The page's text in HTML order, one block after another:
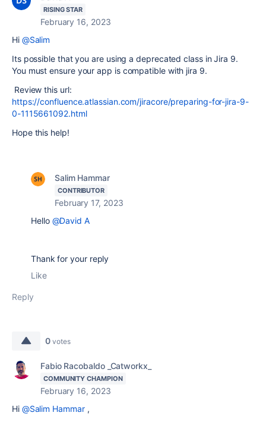
RISING STAR
February 16, 2023
Hi @Salim
Its possible that you are using a deprecated class in Jira 9.
You must ensure your app is compatible with jira 9.
Review this url:
https://confluence.atlassian.com/jiracore/preparing-for-jira-9-
0-1115661092.html
Hope this help!
Salim Hammar
CONTRIBUTOR
February 17, 2023
Hello @David A
Thank for your reply
Like
Reply
0 votes
Fabio Racobaldo _Catworkx_
COMMUNITY CHAMPION
February 16, 2023
Hi @Salim Hammar,